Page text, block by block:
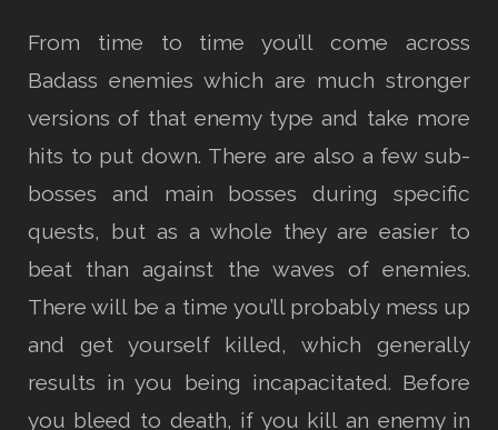
From time to time you’ll come across
Badass enemies which are much stronger
versions of that enemy type and take more
hits to put down. There are also a few sub-
bosses and main bosses during specific
quests, but as a whole they are easier to
beat than against the waves of enemies.
There will be a time you’ll probably mess up
and get yourself killed, which generally
results in you being incapacitated. Before
you bleed to death, if you kill an enemy in